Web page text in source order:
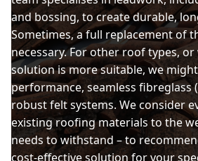
and bossing, to create durable,
Sometimes, a full replacement of
necessary. For other roof types,
solution is more suitable, we
performance, seamless fibreglass
robust felt systems. We consider
existing roofing materials to the
needs to withstand – to
cost-effective solution for your